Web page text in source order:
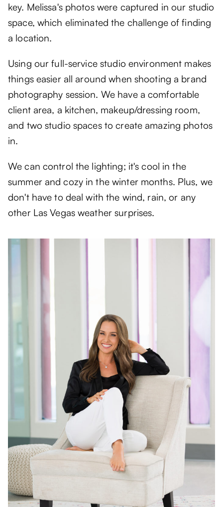
key. Melissa's photos were captured in our studio
space, which eliminated the challenge of finding
a location.
Using our full-service studio environment makes
things easier all around when shooting a brand
photography session. We have a comfortable
client area, a kitchen, makeup/dressing room,
and two studio spaces to create amazing photos
in.
We can control the lighting; it's cool in the
summer and cozy in the winter months. Plus, we
don't have to deal with the wind, rain, or any
other Las Vegas weather surprises.